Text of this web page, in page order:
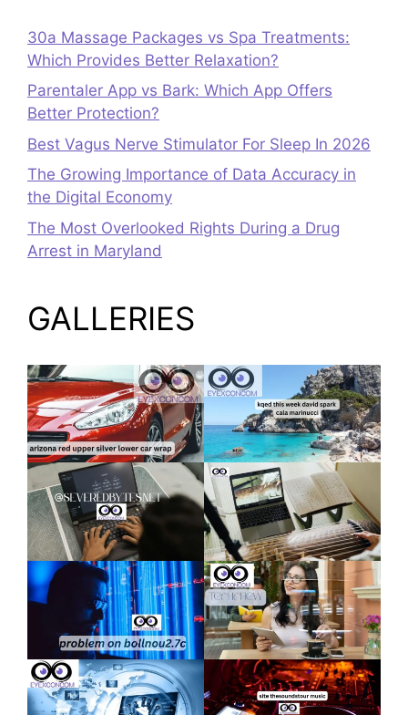
30a Massage Packages vs Spa Treatments:
Which Provides Better Relaxation?
Parentaler App vs Bark: Which App Offers
Better Protection?
Best Vagus Nerve Stimulator For Sleep In 2026
The Growing Importance of Data Accuracy in
the Digital Economy
The Most Overlooked Rights During a Drug
Arrest in Maryland
GALLERIES